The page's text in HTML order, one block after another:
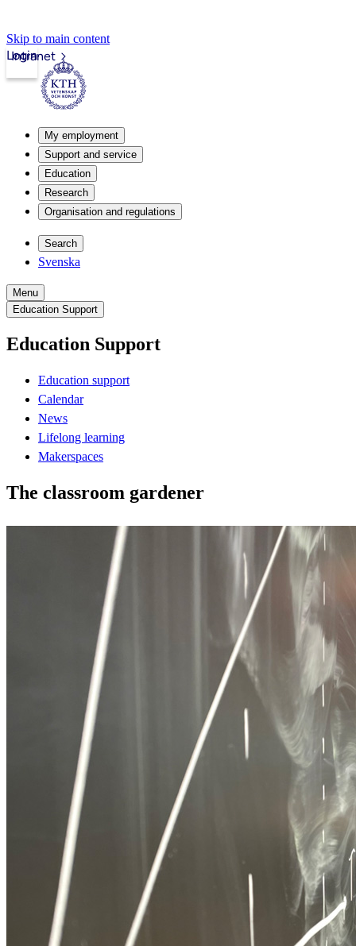
Skip to main content
Intranet
Login
My employment
Support and service
Education
Research
Organisation and regulations
Search
Svenska
Menu
Education Support
Education Support
Education support
Calendar
News
Lifelong learning
Makerspaces
The classroom gardener